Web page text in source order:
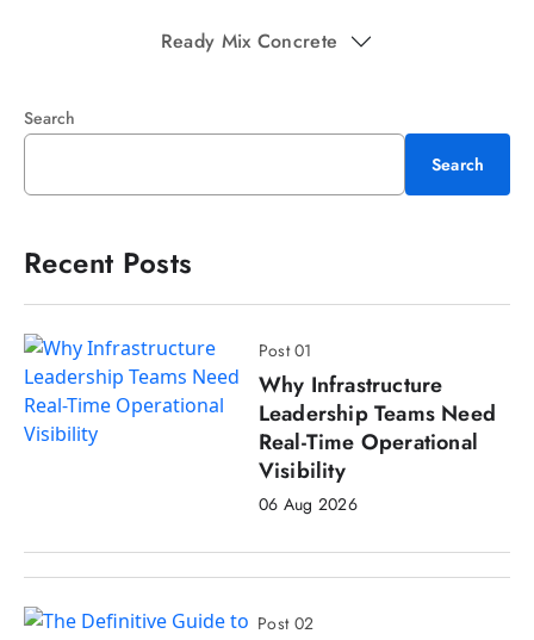
Ready Mix Concrete
Search
Search
Recent Posts
Post 01
Why Infrastructure
Leadership Teams Need
Real-Time Operational
Visibility
06 Aug 2026
Post 02